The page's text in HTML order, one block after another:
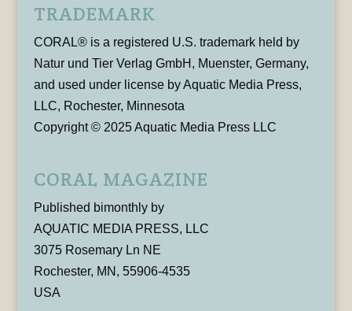
TRADEMARK
CORAL® is a registered U.S. trademark held by
Natur und Tier Verlag GmbH, Muenster, Germany,
and used under license by Aquatic Media Press,
LLC, Rochester, Minnesota
Copyright © 2025 Aquatic Media Press LLC
CORAL MAGAZINE
Published bimonthly by
AQUATIC MEDIA PRESS, LLC
3075 Rosemary Ln NE
Rochester, MN, 55906-4535
USA